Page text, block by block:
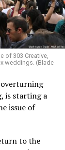
a moment.
a small
their
voices were
claimed 32
New Orleans
in 20th
inferno,
of 303 Creative,
weddings. (Blade
overturning
is starting a
issue of
to the